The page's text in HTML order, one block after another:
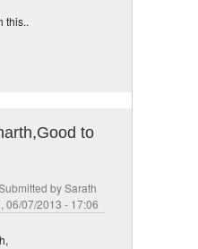
this..
to
bySarath
06/07/2013 - 17:06